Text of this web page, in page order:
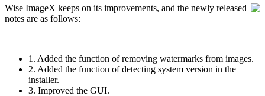
Wise ImageX keeps on its improvements, and the newly released
notes are as follows:
1. Added the function of removing watermarks from images.
2. Added the function of detecting system version in the
installer.
3. Improved the GUI.